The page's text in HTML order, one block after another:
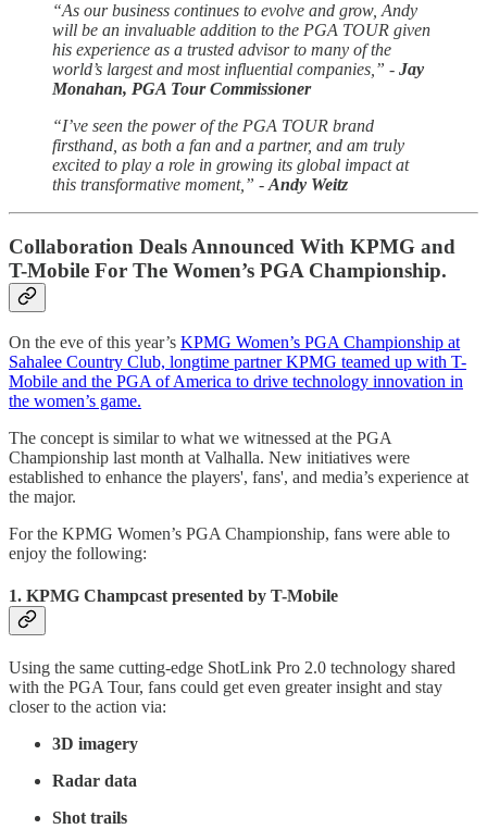
“As our business continues to evolve and grow, Andy
will be an invaluable addition to the PGA TOUR given
his experience as a trusted advisor to many of the
world’s largest and most influential companies,” - Jay
Monahan, PGA Tour Commissioner
“I’ve seen the power of the PGA TOUR brand
firsthand, as both a fan and a partner, and am truly
excited to play a role in growing its global impact at
this transformative moment,” -Andy Weitz
Collaboration Deals Announced With KPMG and
T-Mobile For The Women’s PGA Championship.
On the eve of this year’s KPMG Women’s PGA Championship at
Sahalee Country Club, longtime partner KPMG teamed up with T-
Mobile and the PGA of America to drive technology innovation in
the women’s game.
The concept is similar to what we witnessed at the PGA
Championship last month at Valhalla. New initiatives were
established to enhance the players', fans', and media’s experience at
the major.
For the KPMG Women’s PGA Championship, fans were able to
enjoy the following:
1. KPMG Champcast presented by T-Mobile
Using the same cutting-edge ShotLink Pro 2.0 technology shared
with the PGA Tour, fans could get even greater insight and stay
closer to the action via:
3D imagery
Radar data
Shot trails